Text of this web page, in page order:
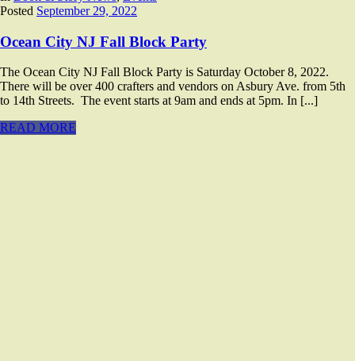
Posted September 29, 2022
Ocean City NJ Fall Block Party
The Ocean City NJ Fall Block Party is Saturday October 8, 2022.
There will be over 400 crafters and vendors on Asbury Ave. from 5th
to 14th Streets. The event starts at 9am and ends at 5pm. In [...]
READ MORE